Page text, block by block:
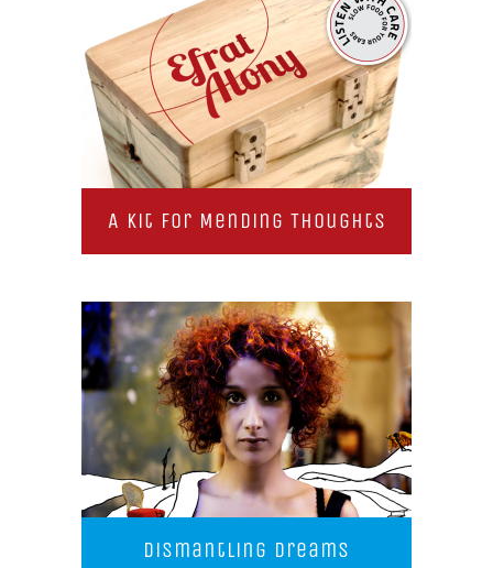
A Kit for Mending Thoughts
Dismantling Dreams